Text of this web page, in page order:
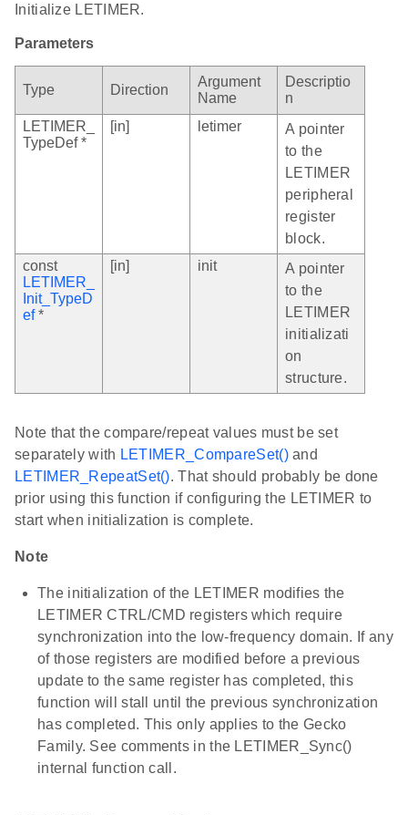
Initialize LETIMER.
Parameters
Type Direction
Argument
Name
Descriptio
n
LETIMER_
TypeDef *
[in] letimer
A pointer
to the
LETIMER
peripheral
register
block.
const
LETIMER_
Init_TypeD
ef*
[in] init
A pointer
to the
LETIMER
initializati
on
structure.
Note that the compare/repeat values must be set
separately with LETIMER_CompareSet()and
LETIMER_RepeatSet(). That should probably be done
prior using this function if configuring the LETIMER to
start when initialization is complete.
Note
The initialization of the LETIMER modifies the
LETIMER CTRL/CMD registers which require
synchronization into the low-frequency domain. If any
of those registers are modified before a previous
update to the same register has completed, this
function will stall until the previous synchronization
has completed. This only applies to the Gecko
Family. See comments in the LETIMER_Sync()
internal function call.